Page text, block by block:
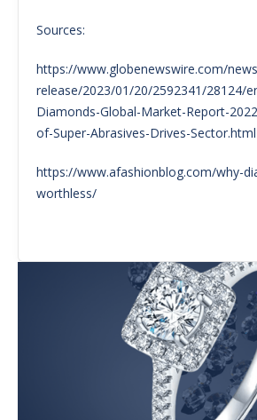
Sources:
https://www.globenewswire.com/
release/2023/01/20/2592341/28124/
Diamonds-Global-Market-Report-
of-Super-Abrasives-Drives-Sector.html
https://www.afashionblog.com/why-
worthless/